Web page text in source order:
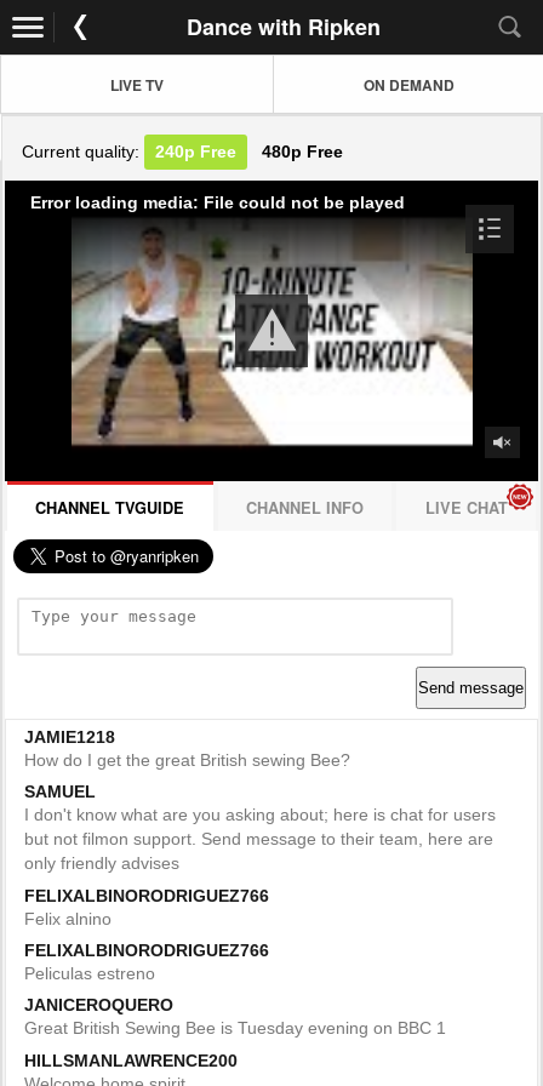
Dance with Ripken
LIVE TV ON DEMAND
Current quality: 240p Free 480p Free
Error loading media: File could not be played
CHANNEL TVGUIDE CHANNEL INFO LIVE CHAT